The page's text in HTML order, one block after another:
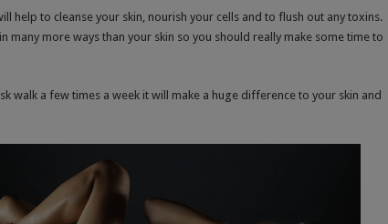
help to cleanse your skin, nourish your cells and to flush out any toxins.
many more ways than your skin so you should really make some time to
walk a few times a week it will make a huge difference to your skin and